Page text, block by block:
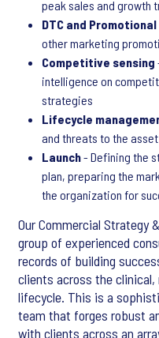
peak sales and growth
DTC and Promotional
other marketing
Competitive sensing
intelligence on
strategies
Lifecycle
and threats to the
Launch- Defining the
plan, preparing the
the organization for
Our Commercial Strategy
group of experienced
records of building
clients across the clinical,
lifecycle. This is a
team that forges robust
with clients across an